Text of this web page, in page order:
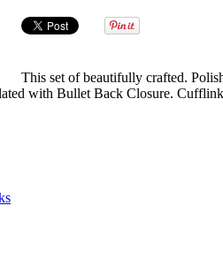
This set of beautifully crafted.
with Bullet Back Closure.